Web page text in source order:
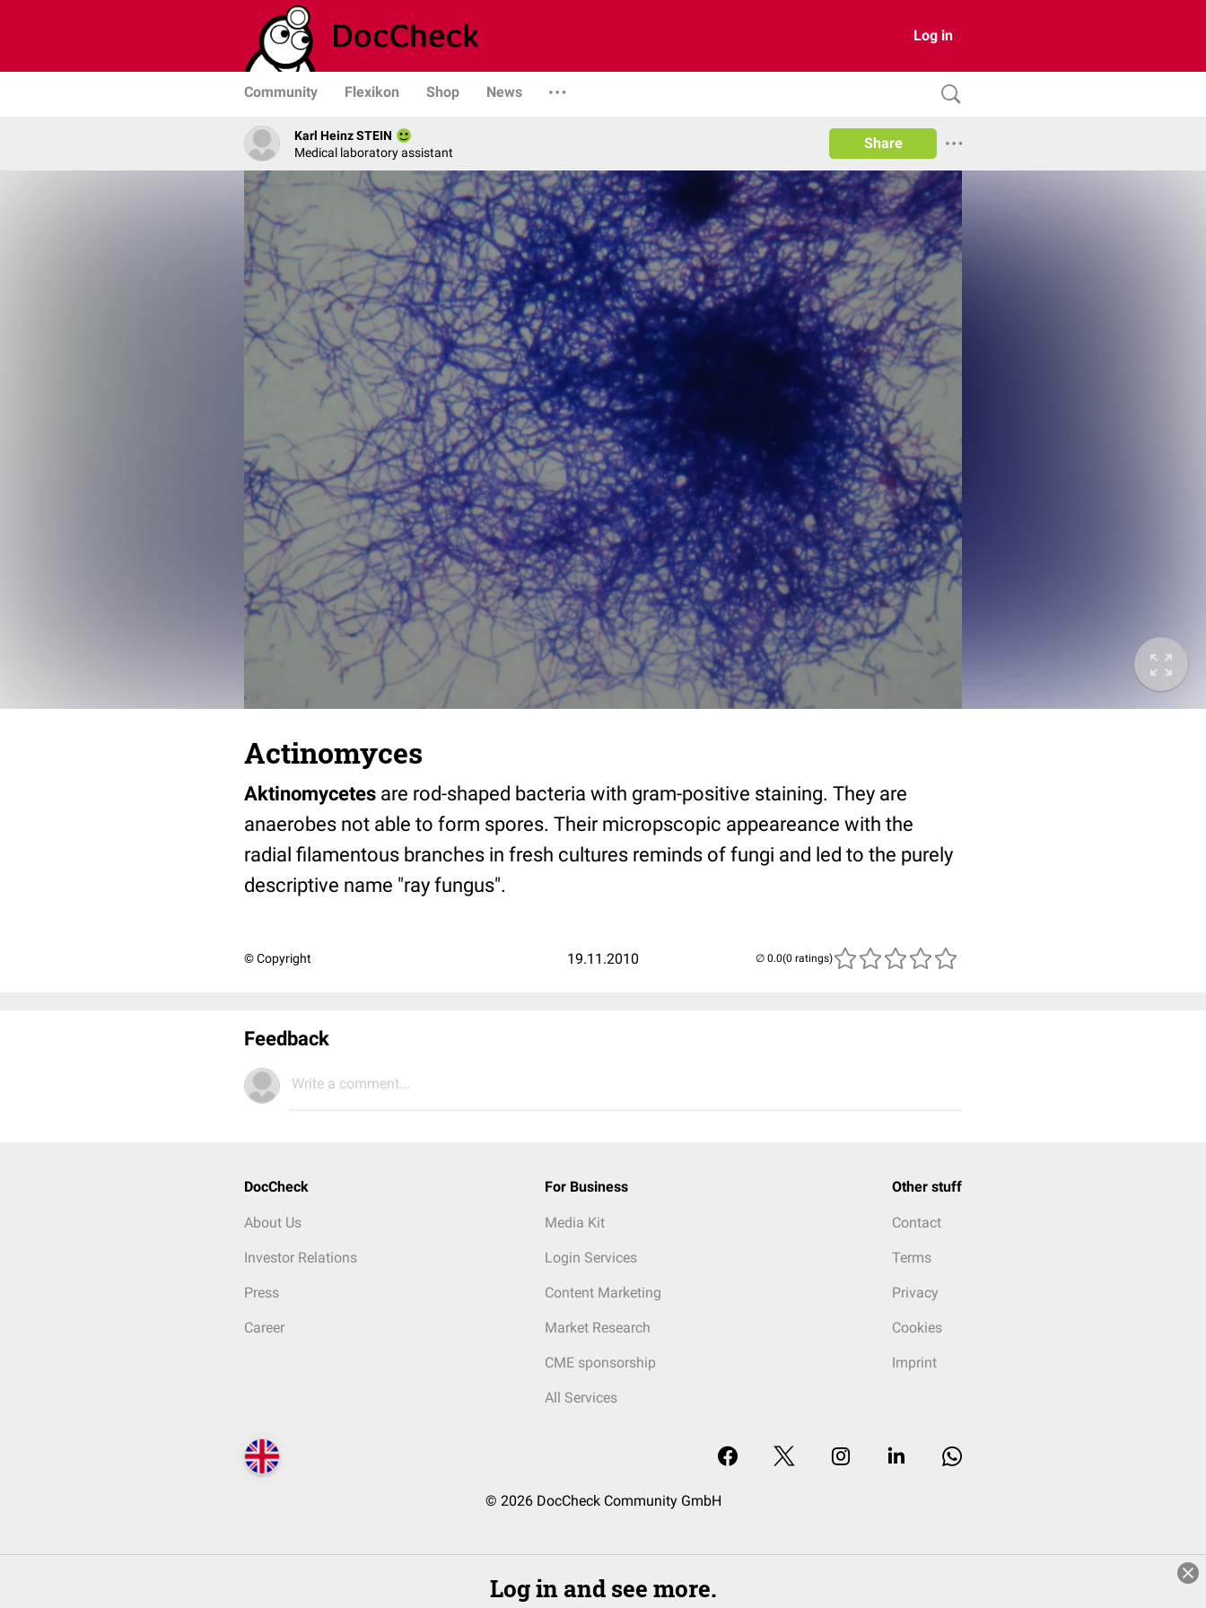
Log in
Community Flexikon Shop News
Karl Heinz STEIN
Medical laboratory assistant
Share
Actinomyces
Aktinomycetes are rod-shaped bacteria with gram-positive staining. They are
anaerobes not able to form spores. Their micropscopic appeareance with the
radial filamentous branches in fresh cultures reminds of fungi and led to the purely
descriptive name "ray fungus".
© Copyright 19.11.2010 (0 ratings)
Feedback
Write a comment...
DocCheck
About Us
Investor Relations
Press
Career
For Business
Media Kit
Login Services
Content Marketing
Market Research
CME sponsorship
All Services
Other stuff
Contact
Terms
Privacy
Cookies
Imprint
© 2026 DocCheck Community GmbH
Log in and see more.